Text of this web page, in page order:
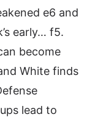
e6 and
early… f5.
become
White finds
lead to